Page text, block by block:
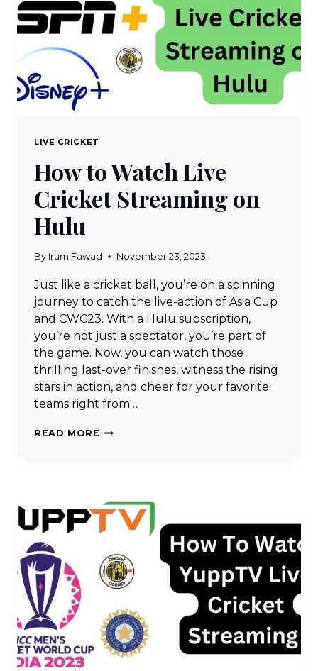
SPORTS
1
HINDI,
TAMIL
LIVE CRICKET
How to Watch Live
Cricket Streaming on
Hulu
By Irum Fawad November 23, 2023
Just like a cricket ball, you’re on a spinning
journey to catch the live-action of Asia Cup
and CWC23. With a Hulu subscription,
you’re not just a spectator, you’re part of
the game. Now, you can watch those
thrilling last-over finishes, witness the rising
stars in action, and cheer for your favorite
teams right from…
READ MORE HOW
CRICKET
STREAMING
ON
HULU